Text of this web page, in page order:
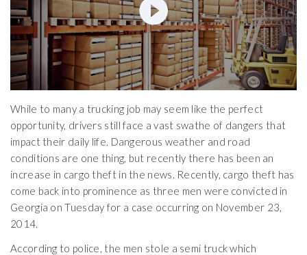
While to many a trucking job may seem like the perfect
opportunity, drivers still face a vast swathe of dangers that
impact their daily life. Dangerous weather and road
conditions are one thing, but recently there has been an
increase in cargo theft in the news. Recently, cargo theft has
come back into prominence as three men were convicted in
Georgia on Tuesday for a case occurring on November 23,
2014.
According to police, the men stole a semi truck which